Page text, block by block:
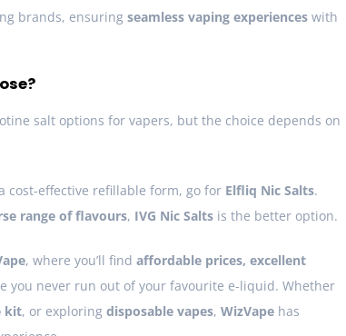
brands, ensuring seamless vaping experiences with
salt options for vapers, but the choice depends on
cost-effective refillable form, go for Elfliq Nic Salts.
range of flavours, IVG Nic Salts is the better option.
, where you’ll find affordable prices, excellent
you never run out of your favourite e-liquid. Whether
kit, or exploring disposable vapes, WizVape has